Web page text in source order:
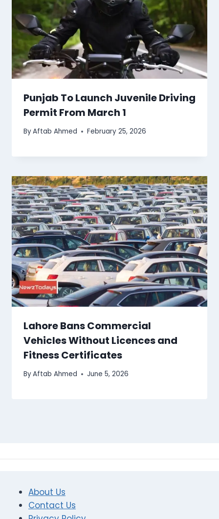
Punjab To Launch Juvenile Driving
Permit From March 1
ByAftab Ahmed February 25, 2026
Lahore Bans Commercial
Vehicles Without Licences and
Fitness Certificates
ByAftab Ahmed June 5, 2026
About Us
Contact Us